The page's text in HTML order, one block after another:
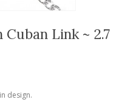
Link ~ 2.7
design.